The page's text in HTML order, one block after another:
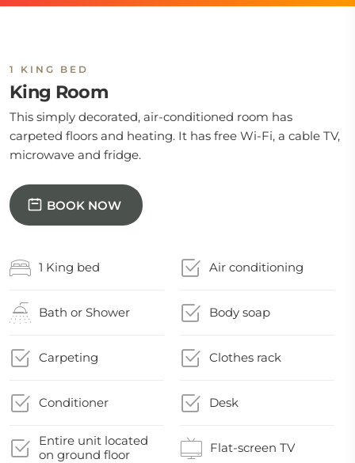
1 KING BED
King Room
This simply decorated, air-conditioned room has
carpeted floors and heating. It has free Wi-Fi, a cable TV,
microwave and fridge.
BOOK NOW
1 King bed Air conditioning
Bath or Shower Body soap
Carpeting Clothes rack
Conditioner Desk
Entire unit located
on ground floor
Flat-screen TV